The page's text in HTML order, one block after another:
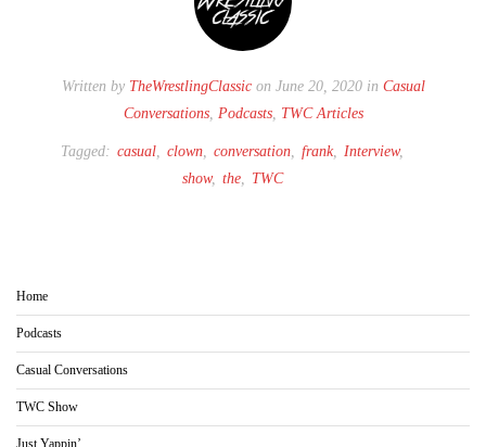
Written by TheWrestlingClassicon June 20, 2020 in Casual
Conversations, Podcasts, TWC Articles
Tagged: casual, clown, conversation, frank, Interview,
show, the, TWC
Home
Podcasts
Casual Conversations
TWC Show
Just Yappin’